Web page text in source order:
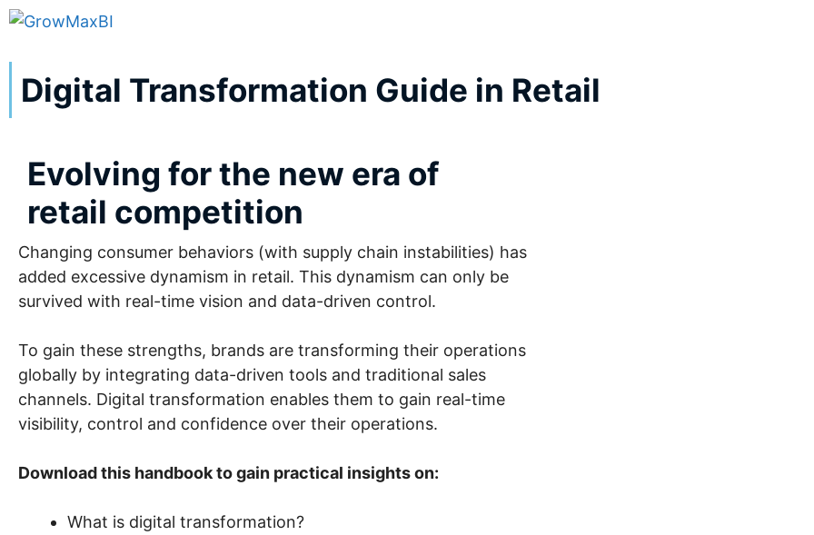
Digital Transformation Guide in Retail
Evolving for the new era of
retail competition
Changing consumer behaviors (with supply chain instabilities) has
added excessive dynamism in retail. This dynamism can only be
survived with real-time vision and data-driven control.
To gain these strengths, brands are transforming their operations
globally by integrating data-driven tools and traditional sales
channels. Digital transformation enables them to gain real-time
visibility, control and confidence over their operations.
Download this handbook to gain practical insights on:
What is digital transformation?